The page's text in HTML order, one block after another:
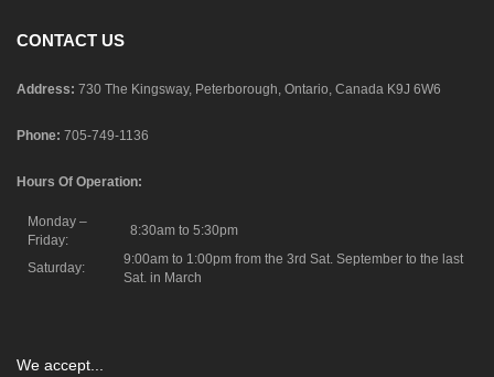
CONTACT US
Address: 730 The Kingsway, Peterborough, Ontario, Canada K9J 6W6
Phone: 705-749-1136
Hours Of Operation:
Monday –
Friday:
8:30am to 5:30pm
Saturday:
9:00am to 1:00pm from the 3rd Sat. September to the last
Sat. in March
We accept...